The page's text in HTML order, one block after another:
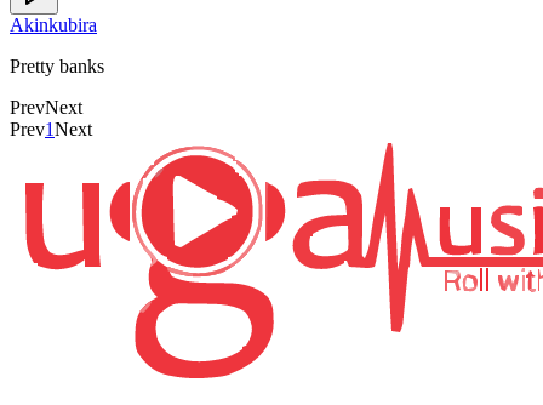
Akinkubira
Pretty banks
PrevNext
Prev1Next